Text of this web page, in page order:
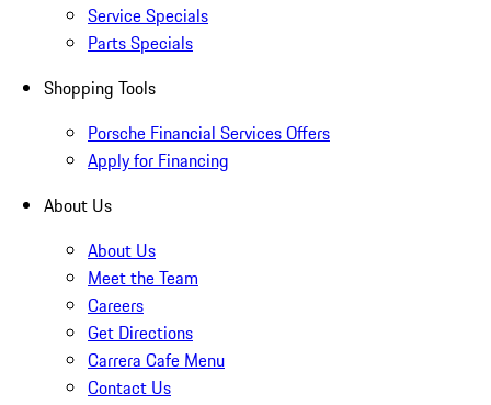
Service Specials
Parts Specials
Shopping Tools
Porsche Financial Services Offers
Apply for Financing
About Us
About Us
Meet the Team
Careers
Get Directions
Carrera Cafe Menu
Contact Us